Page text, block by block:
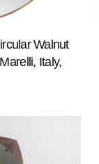
Walnut
Italy,